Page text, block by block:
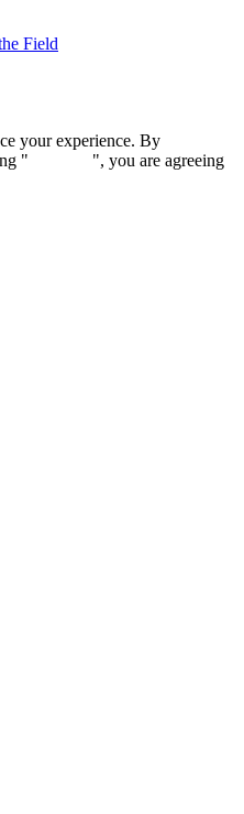
Field
your experience. By
"
", you are agreeing